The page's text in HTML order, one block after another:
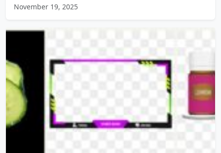
November 19, 2025